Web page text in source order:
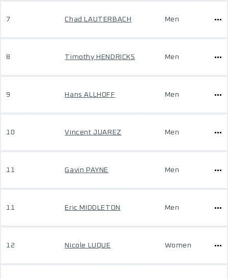
7 Chad LAUTERBACH Men
8 Timothy HENDRICKS Men
9 Hans ALLHOFF Men
10 Vincent JUAREZ Men
11 Gavin PAYNE Men
11 Eric MIDDLETON Men
12 Nicole LUQUE Women